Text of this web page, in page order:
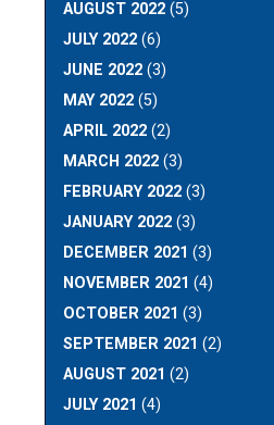
AUGUST 2022(5)
JULY 2022(6)
JUNE 2022(3)
MAY 2022(5)
APRIL 2022(2)
MARCH 2022(3)
FEBRUARY 2022(3)
JANUARY 2022(3)
DECEMBER 2021 (3)
NOVEMBER 2021 (4)
OCTOBER 2021 (3)
SEPTEMBER 2021 (2)
AUGUST 2021 (2)
JULY 2021 (4)